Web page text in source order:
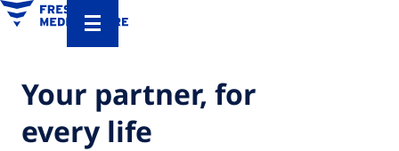
Your partner, for
every life​